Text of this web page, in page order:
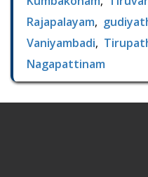
Rajapalayam,
Vaniyambadi,
Nagapattinam